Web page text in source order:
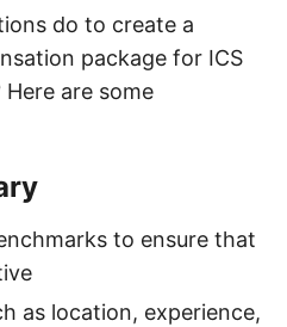
do to create a
package for ICS
are some
to ensure that
as location, experience,